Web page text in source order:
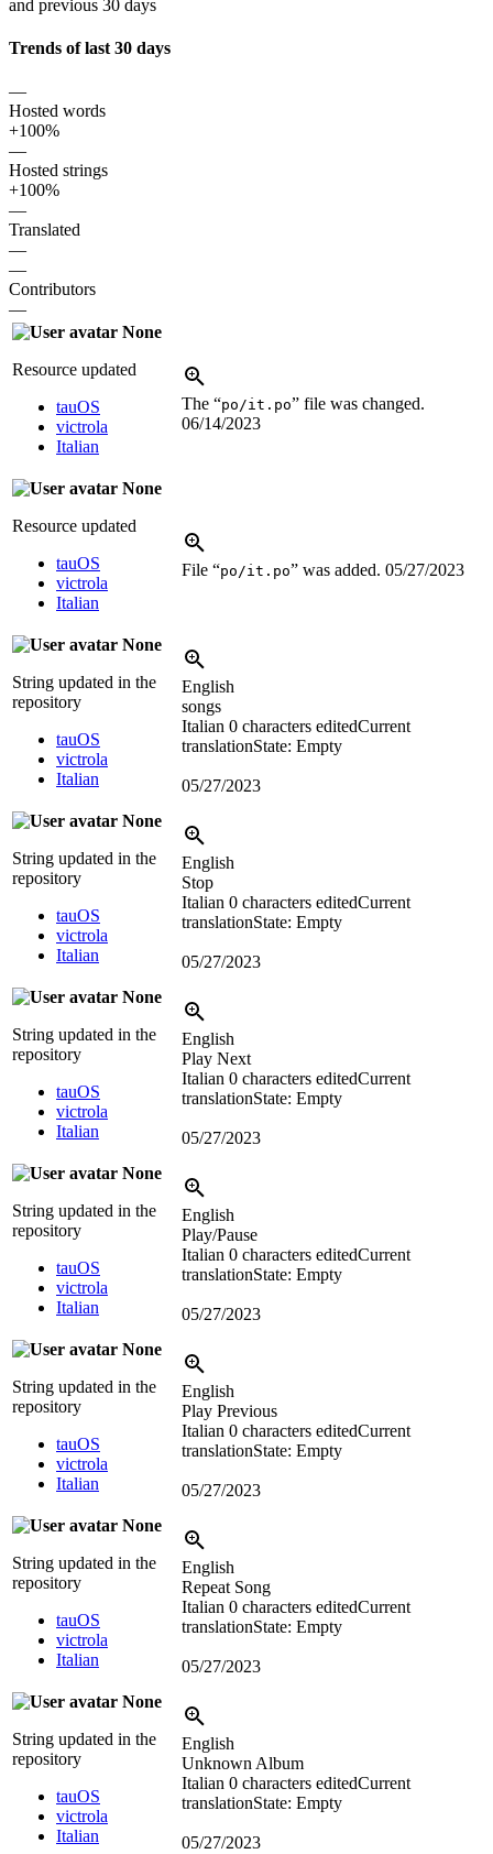
and previous 30 days
Trends of last 30 days
—
Hosted words
+100%
—
Hosted strings
+100%
—
Translated
—
—
Contributors
—
None
Resource updated
tauOS
victrola
Italian
The “po/it.po” file was changed.
06/14/2023
None
Resource updated
tauOS
victrola
Italian
File “po/it.po” was added. 05/27/2023
None
String updated in the
repository
tauOS
victrola
Italian
English
songs
Italian 0 characters editedCurrent
translationState: Empty
05/27/2023
None
String updated in the
repository
tauOS
victrola
Italian
English
Stop
Italian 0 characters editedCurrent
translationState: Empty
05/27/2023
None
String updated in the
repository
tauOS
victrola
Italian
English
Play Next
Italian 0 characters editedCurrent
translationState: Empty
05/27/2023
None
String updated in the
repository
tauOS
victrola
Italian
English
Play/Pause
Italian 0 characters editedCurrent
translationState: Empty
05/27/2023
None
String updated in the
repository
tauOS
victrola
Italian
English
Play Previous
Italian 0 characters editedCurrent
translationState: Empty
05/27/2023
None
String updated in the
repository
tauOS
victrola
Italian
English
Repeat Song
Italian 0 characters editedCurrent
translationState: Empty
05/27/2023
None
String updated in the
repository
tauOS
victrola
Italian
English
Unknown Album
Italian 0 characters editedCurrent
translationState: Empty
05/27/2023